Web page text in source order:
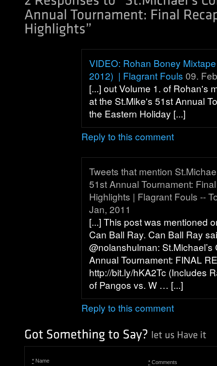
VIDEO: Rohan Boney
2012) | Flagrant Fouls 09.
[...] out Volume 1. of Rohan's
at the St.Mike's 51st Annual
the Eastern Holiday [...]
Reply to this comment
Tweets that mention
51st Annual Tournament:
Highlights | Flagrant Fouls --
Jan, 2011
[...] This post was mentioned
Can Ball Ray. Can Ball Ray
@nolanshulman:
Annual Tournament: FINAL
http://bit.ly/hKA2Tc (Includes
of Pangos vs. W … [...]
Reply to this comment
* Name * Comments